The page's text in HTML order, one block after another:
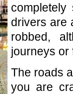
drivers are
robbed,
journeys or
The roads
you are